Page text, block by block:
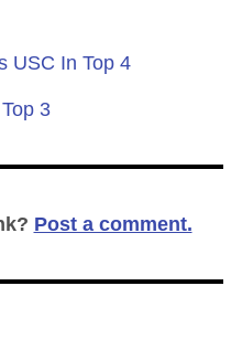
USC In Top 4
3
Post a comment.